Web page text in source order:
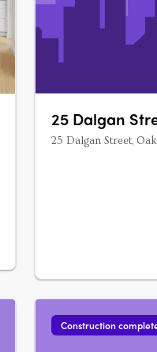
25 Dalgan
25 Dalgan Street,
Construction